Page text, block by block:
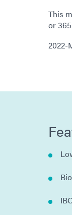
This
or
2022-